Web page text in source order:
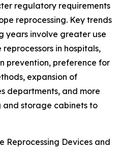
regulatory requirements
reprocessing. Key trends
years involve greater use
in hospitals,
prevention, preference for
expansion of
departments, and more
storage cabinets to
Reprocessing Devices and